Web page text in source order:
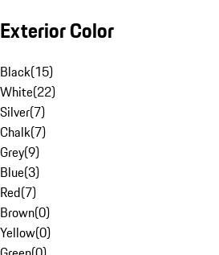
Exterior Color
Black(15)
White(22)
Silver(7)
Chalk(7)
Grey(9)
Blue(3)
Red(7)
Brown(0)
Yellow(0)